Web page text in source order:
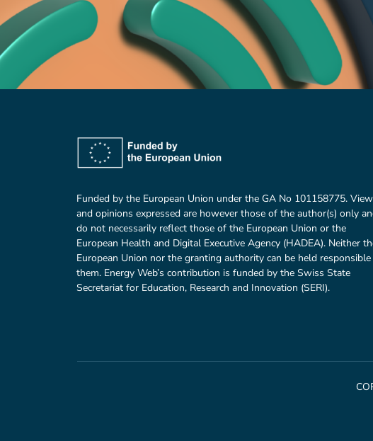
Funded by the European Union under the GA No 101158775.
and opinions expressed are however those of the author(s) only
do not necessarily reflect those of the European Union or the
European Health and Digital Executive Agency (HADEA). Neither
European Union nor the granting authority can be held
them. Energy Web’s contribution is funded by the Swiss State
Secretariat for Education, Research and Innovation (SERI).